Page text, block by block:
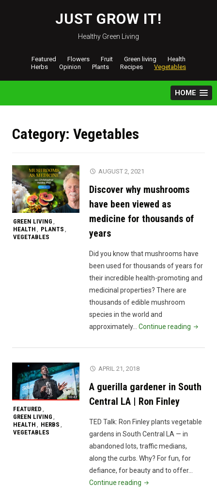
content
JUST GROW IT!
Healthy Green Living
Featured Flowers Fruit Green living
Health
Herbs
Opinion Plants Recipes Vegetables
HOME
Category: Vegetables
GREEN LIVING ,
HEALTH , PLANTS ,
VEGETABLES
AUGUST 2, 2021
Discover why mushrooms
have been viewed as
medicine for thousands of
years
Did you know that mushrooms have
been used for thousands of years for
their incredible health-promoting and
medicinal properties? There are
thousands of edible mushroom
species in the world and
approximately…Continue reading
viewed
for
years"
FEATURED ,
GREEN LIVING ,
HEALTH , HERBS ,
VEGETABLES
APRIL 21, 2018
A guerilla gardener in South
Central LA | Ron Finley
TED Talk: Ron Finley plants vegetable
gardens in South Central LA — in
abandoned lots, traffic medians,
along the curbs. Why? For fun, for
defiance, for beauty and to offer…
Continue reading "A